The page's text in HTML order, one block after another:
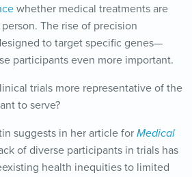
whether medical treatments are
The rise of precision
to target specific genes—
participants even more important.
trials more representative of the
to serve?
suggests in her article for Medical
of diverse participants in trials has
health inequities to limited